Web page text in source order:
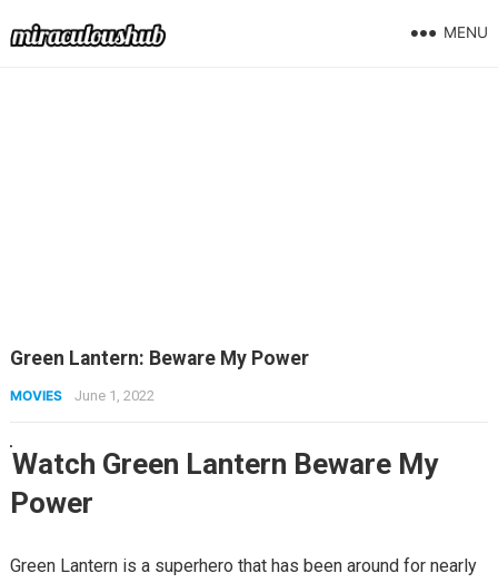
MENU
Green Lantern: Beware My Power
MOVIES June 1, 2022
Watch Green Lantern Beware My
Power
Green Lantern is a superhero that has been around for nearly